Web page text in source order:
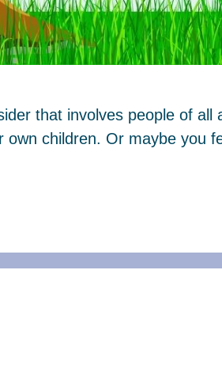
that involves people of
children. Or maybe you